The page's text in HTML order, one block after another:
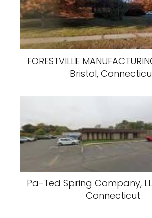
FORESTVILLE
Bristol,
Pa-Ted Spring Company,
Connecticut